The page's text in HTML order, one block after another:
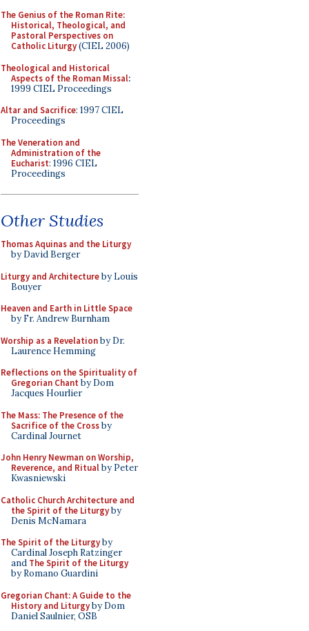
The Genius of the Roman Rite:
Historical, Theological, and
Pastoral Perspectives on
Catholic Liturgy(CIEL 2006)
Theological and Historical
Aspects of the Roman Missal:
1999 CIEL Proceedings
Altar and Sacrifice: 1997 CIEL
Proceedings
The Veneration and
Administration of the
Eucharist: 1996 CIEL
Proceedings
Other Studies
Thomas Aquinas and the Liturgy
by David Berger
Liturgy and Architectureby Louis
Bouyer
Heaven and Earth in Little Space
by Fr. Andrew Burnham
Worship as a Revelationby Dr.
Laurence Hemming
Reflections on the Spirituality of
Gregorian Chant by Dom
Jacques Hourlier
The Mass: The Presence of the
Sacrifice of the Crossby
Cardinal Journet
John Henry Newman on Worship,
Reverence, and Ritualby Peter
Kwasniewski
Catholic Church Architecture and
the Spirit of the Liturgyby
Denis McNamara
The Spirit of the Liturgyby
Cardinal Joseph Ratzinger
and The Spirit of the Liturgy
by Romano Guardini
Gregorian Chant: A Guide to the
History and Liturgyby Dom
Daniel Saulnier, OSB